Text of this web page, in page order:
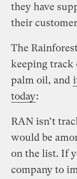
they have
their
The
keeping track
palm oil, and
today:
RAN isn’t
would be
on the list. If
company to